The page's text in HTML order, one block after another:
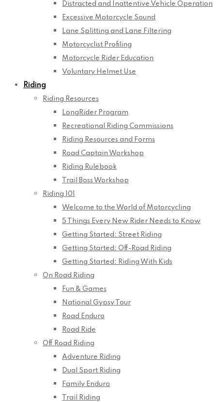
Distracted and Inattentive Vehicle Operation
Excessive Motorcycle Sound
Lane Splitting and Lane Filtering
Motorcyclist Profiling
Motorcycle Rider Education
Voluntary Helmet Use
Riding
Riding Resources
LongRider Program
Recreational Riding Commissions
Riding Resources and Forms
Road Captain Workshop
Riding Rulebook
Trail Boss Workshop
Riding 101
Welcome to the World of Motorcycling
5 Things Every New Rider Needs to Know
Getting Started: Street Riding
Getting Started: Off-Road Riding
Getting Started: Riding With Kids
On Road Riding
Fun & Games
National Gypsy Tour
Road Enduro
Road Ride
Off Road Riding
Adventure Riding
Dual Sport Riding
Family Enduro
Trail Riding